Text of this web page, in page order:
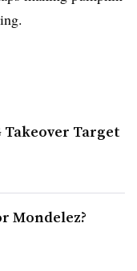
Takeover Target
Mondelez?